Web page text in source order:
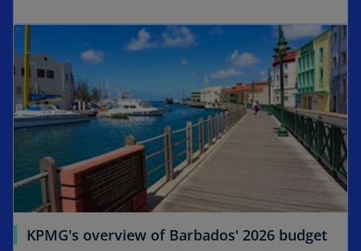
KPMG's overview of Barbados' 2026 budget